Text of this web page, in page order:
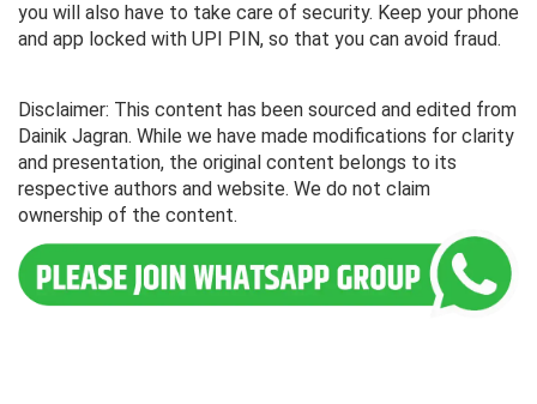
you will also have to take care of security. Keep your phone
and app locked with UPI PIN, so that you can avoid fraud.
Disclaimer: This content has been sourced and edited from
Dainik Jagran. While we have made modifications for clarity
and presentation, the original content belongs to its
respective authors and website. We do not claim
ownership of the content.